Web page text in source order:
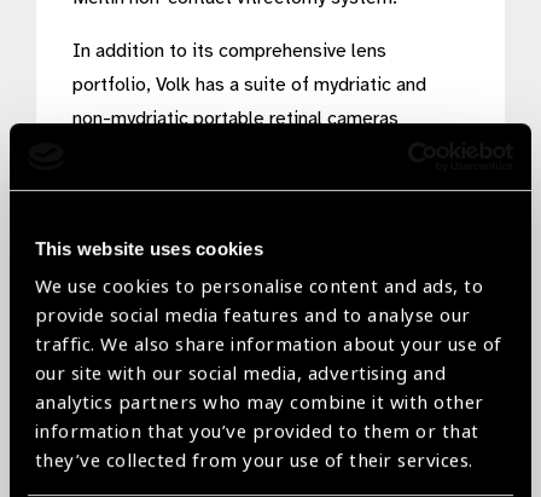
This website uses cookies
We use cookies to personalise content and ads, to
provide social media features and to analyse our
traffic. We also share information about your use of
our site with our social media, advertising and
analytics partners who may combine it with other
information that you’ve provided to them or that
they’ve collected from your use of their services.
In addition to its comprehensive lens
portfolio, Volk has a suite of mydriatic and
non-mydriatic portable retinal cameras
most recently, the VistaView which was
specialist to have a portable camera in their
pocket. These cameras enable point-of-care
screening of patients in virtually any care
setting from nursing homes to mobile buses to
mass screening camps.
Volk’s patented designs combined with our
proprietary manufacturing processes which